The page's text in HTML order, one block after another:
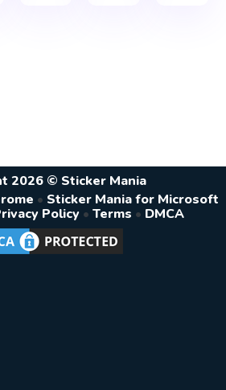
2026 © Sticker Mania
• Sticker Mania for Microsoft
Policy • Terms • DMCA